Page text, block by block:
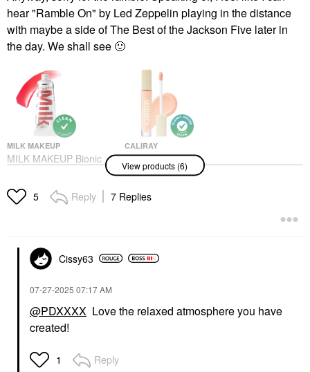
hear "Ramble On" by Led Zeppelin playing in the distance
with maybe a side of The Best of the Jackson Five later in
the day. We shall see 🙂
MILK MAKEUP
MILK MAKEUP Bionic
Liquid Blush With
Blush
$24.00
CALIRAY
Caliray Hideaway
Brightening + Hydrating
Under Eye Color
Corrector Concealer
Radiant
Gucci Sun-Kissed Glow
Powder Bronzer 01
View products (6)
5 Reply 7 Replies
Cissy63
‎07-27-2025 07:17 AM
@PDXXXX Love the relaxed atmosphere you have
created!
1 Reply